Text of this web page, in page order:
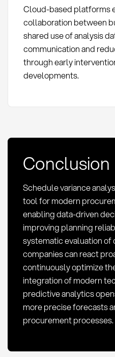
Cloud-based platforms
collaboration between
shared use of analysis
communication and
through early
developments.
Conclusion
Schedule variance
tool for modern
enabling data-driven
improving planning
systematic evaluation of
companies can react
continuously optimize
integration of modern
predictive analytics
more precise forecasts
procurement processes.